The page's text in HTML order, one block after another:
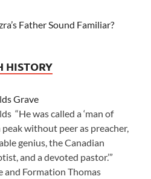
Father Sound Familiar?
HISTORY
Grave
“He was called a ‘man of
without peer as preacher,
genius, the Canadian
and a devoted pastor.’”
Formation Thomas